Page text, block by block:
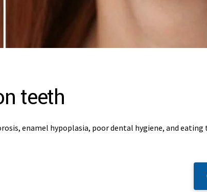
teeth
enamel hypoplasia, poor dental hygiene, and eating